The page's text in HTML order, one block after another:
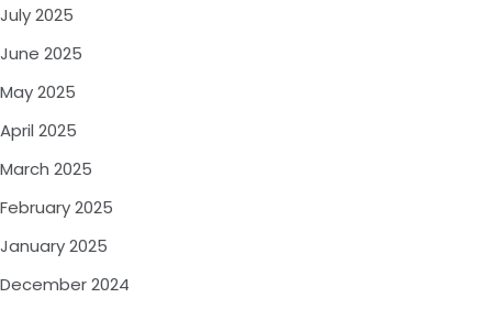
July 2025
June 2025
May 2025
April 2025
March 2025
February 2025
January 2025
December 2024